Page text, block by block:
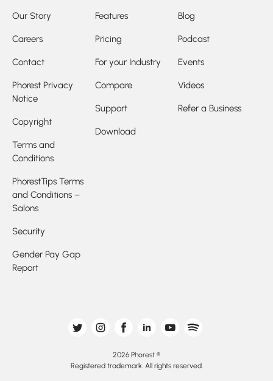
Our Story
Careers
Contact
Phorest Privacy
Notice
Copyright
Terms and
Conditions
PhorestTips Terms
and Conditions –
Salons
Security
Gender Pay Gap
Report
Features
Pricing
For your Industry
Compare
Support
Download
Blog
Podcast
Events
Videos
Refer a Business
2026 Phorest ®
Registered trademark. All rights reserved.